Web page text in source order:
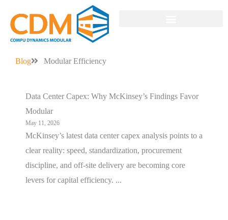
Blog Modular Efficiency
Data Center Capex: Why McKinsey’s Findings Favor
Modular
May 11, 2026
McKinsey’s latest data center capex analysis points to a
clear reality: speed, standardization, procurement
discipline, and off-site delivery are becoming core
levers for capital efficiency. ...